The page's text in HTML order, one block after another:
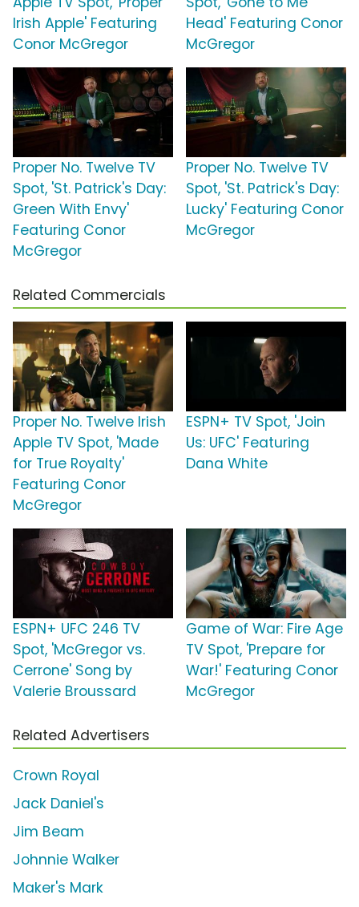
Irish Apple' Featuring
Conor McGregor
Head' Featuring Conor
McGregor
Proper No. Twelve TV
Spot, 'St. Patrick's Day:
Green With Envy'
Featuring Conor
McGregor
Proper No. Twelve TV
Spot, 'St. Patrick's Day:
Lucky' Featuring Conor
McGregor
Related Commercials
Proper No. Twelve Irish
Apple TV Spot, 'Made
for True Royalty'
Featuring Conor
McGregor
ESPN+ TV Spot, 'Join
Us: UFC' Featuring
Dana White
ESPN+ UFC 246 TV
Spot, 'McGregor vs.
Cerrone' Song by
Valerie Broussard
Game of War: Fire Age
TV Spot, 'Prepare for
War!' Featuring Conor
McGregor
Related Advertisers
Crown Royal
Jack Daniel's
Jim Beam
Johnnie Walker
Maker's Mark